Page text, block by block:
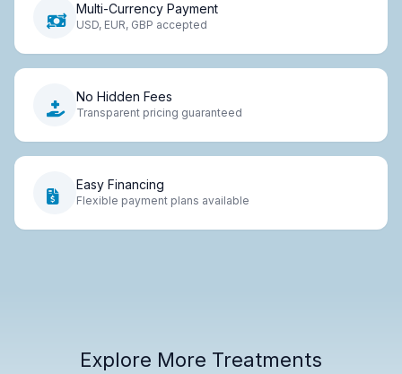
Multi-Currency Payment
USD, EUR, GBP accepted
No Hidden Fees
Transparent pricing guaranteed
Easy Financing
Flexible payment plans available
Explore More Treatments